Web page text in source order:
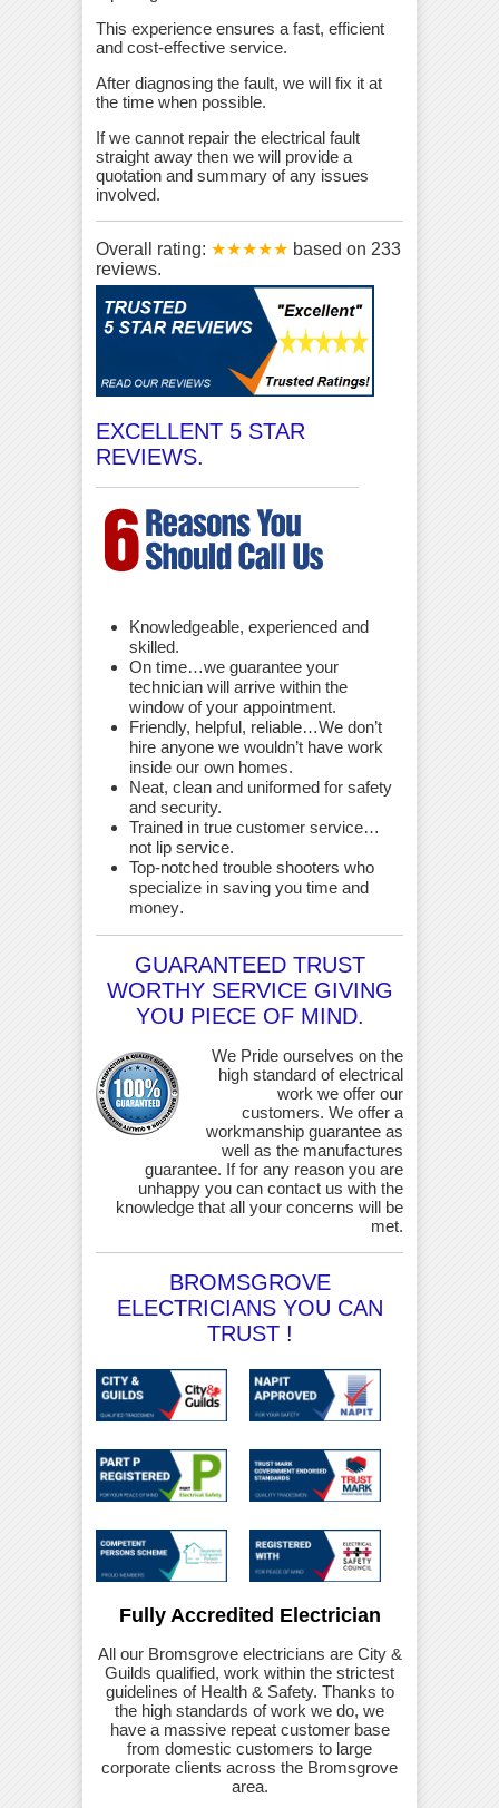
This experience ensures a fast, efficient
and cost-effective service.
After diagnosing the fault, we will fix it at
the time when possible.
If we cannot repair the electrical fault
straight away then we will provide a
quotation and summary of any issues
involved.
Overall rating: ★★★★★ based on 233
reviews.
EXCELLENT 5 STAR
REVIEWS.
Knowledgeable, experienced and
skilled.
On time…we guarantee your
technician will arrive within the
window of your appointment.
Friendly, helpful, reliable…We don’t
hire anyone we wouldn’t have work
inside our own homes.
Neat, clean and uniformed for safety
and security.
Trained in true customer service…
not lip service.
Top-notched trouble shooters who
specialize in saving you time and
money.
GUARANTEED TRUST
WORTHY SERVICE GIVING
YOU PIECE OF MIND.
We Pride ourselves on the
high standard of electrical
work we offer our
customers. We offer a
workmanship guarantee as
well as the manufactures
guarantee. If for any reason you are
unhappy you can contact us with the
knowledge that all your concerns will be
met.
BROMSGROVE
ELECTRICIANS YOU CAN
TRUST !
Fully Accredited Electrician
All our Bromsgrove electricians are City &
Guilds qualified, work within the strictest
guidelines of Health & Safety. Thanks to
the high standards of work we do, we
have a massive repeat customer base
from domestic customers to large
corporate clients across the Bromsgrove
area.